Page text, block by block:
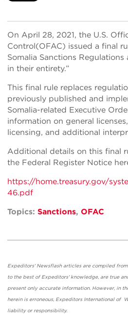
On April 28, 2021, the U.S.
Control(OFAC) issued a final
Somalia Sanctions Regulations
in their entirety.”
This final rule replaces
previously published and
Somalia-related Executive
information on general licenses,
licensing, and additional
Additional details on this final
the Federal Register Notice
https://home.treasury.gov/
46.pdf
Topics: Sanctions, OFAC
Expeditors' Newsflash articles are compiled
to the best of Expeditors' knowledge, are true
present only accurate information. However, in
herein is erroneous, Expeditors International of
liability or